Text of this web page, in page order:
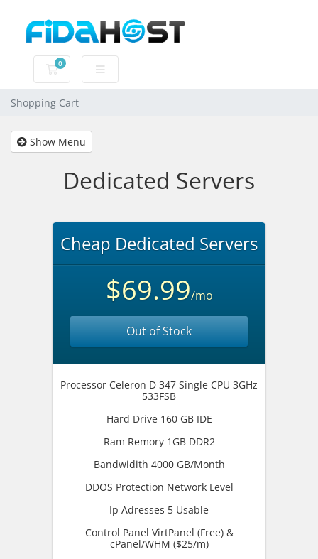
0
Shopping Cart
Shopping Cart
Show Menu
Dedicated Servers
Cheap Dedicated Servers
$69.99/mo
Out of Stock
Processor Celeron D 347 Single CPU 3GHz
533FSB
Hard Drive 160 GB IDE
Ram Remory 1GB DDR2
Bandwidith 4000 GB/Month
DDOS Protection Network Level
Ip Adresses 5 Usable
Control Panel VirtPanel (Free) &
cPanel/WHM ($25/m)